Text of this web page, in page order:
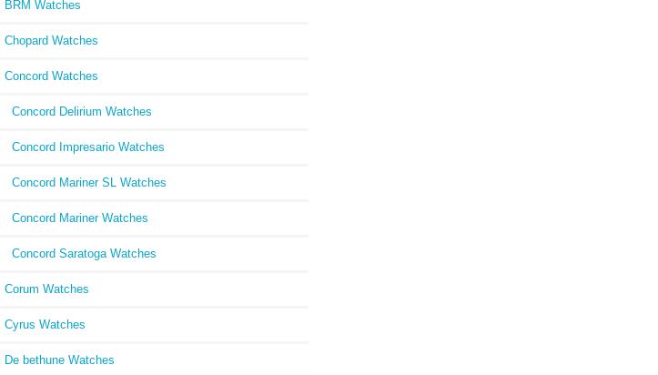
BRM Watches
Chopard Watches
Concord Watches
Concord Delirium Watches
Concord Impresario Watches
Concord Mariner SL Watches
Concord Mariner Watches
Concord Saratoga Watches
Corum Watches
Cyrus Watches
De bethune Watches